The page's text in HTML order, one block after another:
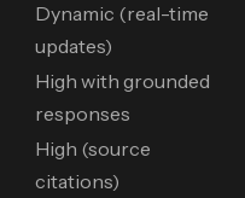
Dynamic (real-time
updates)
High with grounded
responses
High (source
citations)